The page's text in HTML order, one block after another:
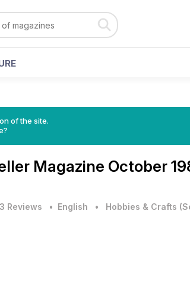
of the site.
Magazine October
Reviews • English • Hobbies & Crafts (